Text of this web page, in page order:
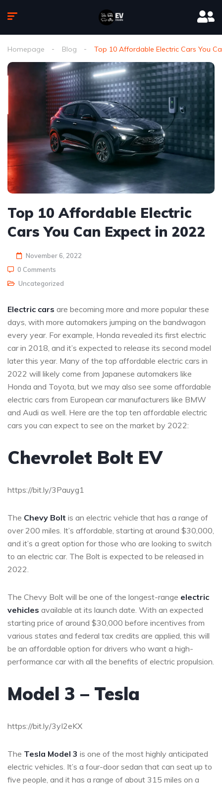
Homepage Blog Top 10 Affordable Electric Cars You
Top 10 Affordable Electric
Cars You Can Expect in 2022
November 6, 2022
0 Comments
Uncategorized
Electric cars are becoming more and more popular these
days, with more automakers jumping on the bandwagon
every year. For example, Honda revealed its first electric
car in 2018, and it’s expected to release its second model
later this year. Many of the top affordable electric cars in
2022 will likely come from Japanese automakers like
Honda and Toyota, but we may also see some affordable
electric cars from European car manufacturers like BMW
and Audi as well. Here are the top ten affordable electric
cars you can expect to see on the market by 2022:
Chevrolet Bolt EV
https://bit.ly/3Pauyg1
The Chevy Bolt is an electric vehicle that has a range of
over 200 miles. It’s affordable, starting at around $30,000,
and it’s a great option for those who are looking to switch
to an electric car. The Bolt is expected to be released in
2022.
The Chevy Bolt will be one of the longest-range electric
vehicles available at its launch date. With an expected
starting price of around $30,000 before incentives from
various states and federal tax credits are applied, this will
be an affordable option for drivers who want a high-
performance car with all the benefits of electric propulsion.
Model 3 – Tesla
https://bit.ly/3yI2eKX
The Tesla Model 3 is one of the most highly anticipated
electric vehicles. It’s a four-door sedan that can seat up to
five people, and it has a range of about 315 miles on a